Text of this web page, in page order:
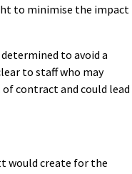
to minimise the impact
to avoid a
to staff who may
contract and could lead
would create for the